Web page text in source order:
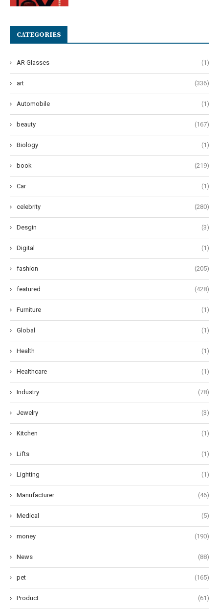
CATEGORIES
AR Glasses (1)
art (336)
Automobile (1)
beauty (167)
Biology (1)
book (219)
Car (1)
celebrity (280)
Desgin (3)
Digital (1)
fashion (205)
featured (428)
Furniture (1)
Global (1)
Health (1)
Healthcare (1)
Industry (78)
Jewelry (3)
Kitchen (1)
Lifts (1)
Lighting (1)
Manufacturer (46)
Medical (5)
money (190)
News (88)
pet (165)
Product (61)